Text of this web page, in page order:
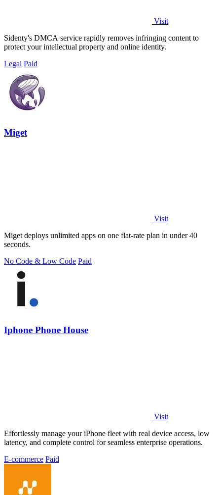
Visit
Sidenty's DMCA service rapidly removes infringing content to
protect your intellectual property and online identity.
Legal Paid
Miget
Visit
Miget deploys unlimited apps on one flat-rate plan in under 40
seconds.
No Code & Low Code Paid
Iphone Phone House
Visit
Effortlessly manage your iPhone fleet with real device access, low
latency, and complete control for seamless enterprise operations.
E-commerce Paid